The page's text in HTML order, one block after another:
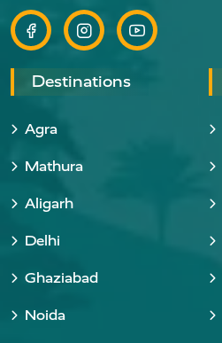
Destinations
Agra
Mathura
Aligarh
Delhi
Ghaziabad
Noida